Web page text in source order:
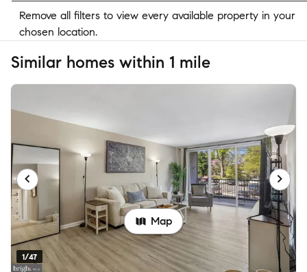
Remove all filters to view every available property in your
chosen location.
Similar homes within 1 mile
1/47
Map